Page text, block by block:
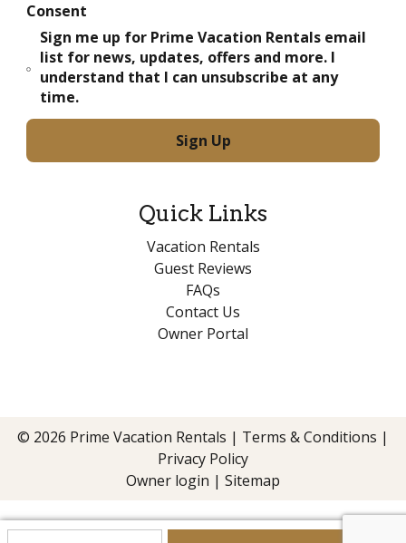
Consent
Sign me up for Prime Vacation Rentals email
list for news, updates, offers and more. I
understand that I can unsubscribe at any
time.
Quick Links
Vacation Rentals
Guest Reviews
FAQs
Contact Us
Owner Portal
© 2026 Prime Vacation Rentals | Terms & Conditions |
Privacy Policy
Owner login | Sitemap